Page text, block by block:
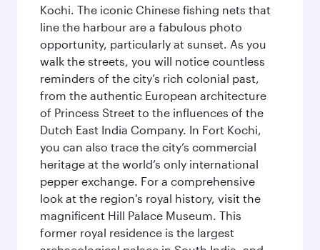
Kochi. The iconic Chinese fishing nets that
line the harbour are a fabulous photo
opportunity, particularly at sunset. As you
walk the streets, you will notice countless
reminders of the city’s rich colonial past,
from the authentic European architecture
of Princess Street to the influences of the
Dutch East India Company. In Fort Kochi,
you can also trace the city’s commercial
heritage at the world’s only international
pepper exchange. For a comprehensive
look at the region's royal history, visit the
magnificent Hill Palace Museum. This
former royal residence is the largest